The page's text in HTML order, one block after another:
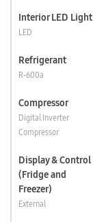
Interior LED Light
LED
Refrigerant
R-600a
Compressor
Digital Inverter
Compressor
Display & Control
(Fridge and
Freezer)
External